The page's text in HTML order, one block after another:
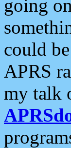
going
could
APRS
my talk